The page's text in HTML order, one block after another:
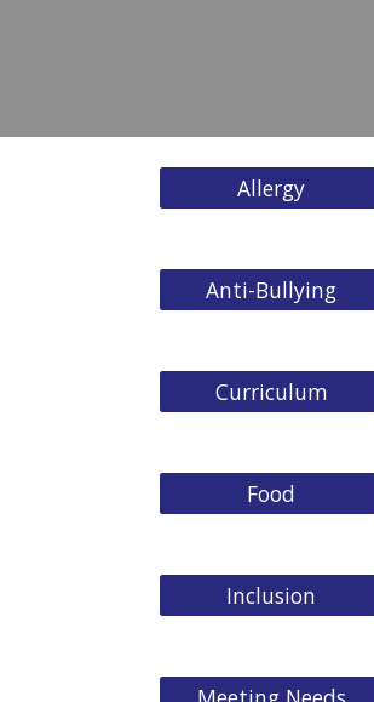
Allergy
Anti-Bullying
Curriculum
Food
Inclusion